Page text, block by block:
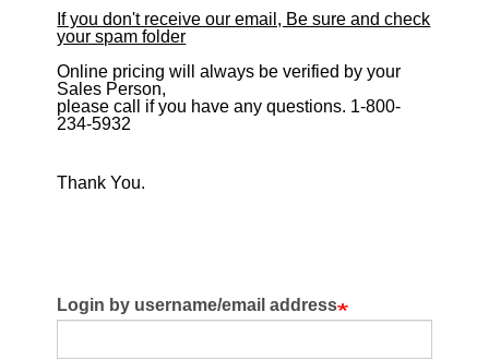
If you don't receive our email, Be sure and check
your spam folder
Online pricing will always be verified by your
Sales Person,
please call if you have any questions. 1-800-
234-5932
Thank You.
Login by username/email address